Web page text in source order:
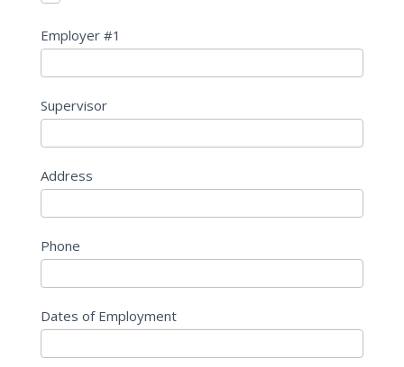
Employer #1
Supervisor
Address
Phone
Dates of Employment